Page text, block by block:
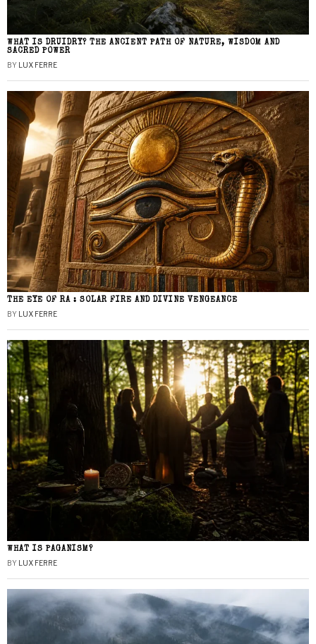
WHAT IS DRUIDRY? THE ANCIENT PATH OF NATURE, WISDOM AND
SACRED POWER
BY LUX FERRE
THE EYE OF RA : SOLAR FIRE AND DIVINE VENGEANCE
BY LUX FERRE
WHAT IS PAGANISM?
BY LUX FERRE